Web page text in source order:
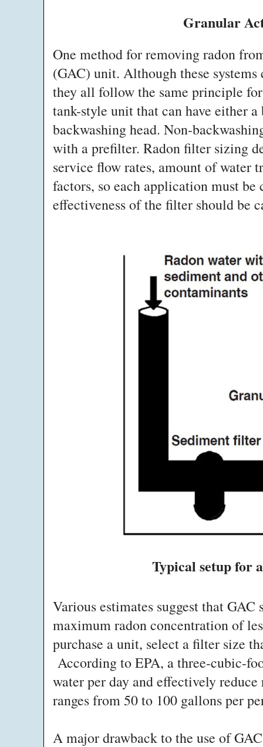
Granular
One method for removing radon
(GAC) unit. Although these
they all follow the same principle
tank-style unit that can have either
backwashing head. Non-
with a prefilter. Radon filter sizing
service flow rates, amount of water
factors, so each application must
effectiveness of the filter should be
Typical setup for
Various estimates suggest that
maximum radon concentration of
purchase a unit, select a filter size
According to EPA, a three-cubic-
water per day and effectively
ranges from 50 to 100 gallons per
A major drawback to the use of